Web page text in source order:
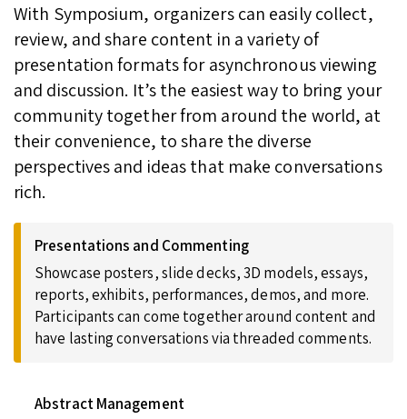
With Symposium, organizers can easily collect,
review, and share content in a variety of
presentation formats for asynchronous viewing
and discussion. It’s the easiest way to bring your
community together from around the world, at
their convenience, to share the diverse
perspectives and ideas that make conversations
rich.
Presentations and Commenting
Showcase posters, slide decks, 3D models, essays,
reports, exhibits, performances, demos, and more.
Participants can come together around content and
have lasting conversations via threaded comments.
Abstract Management